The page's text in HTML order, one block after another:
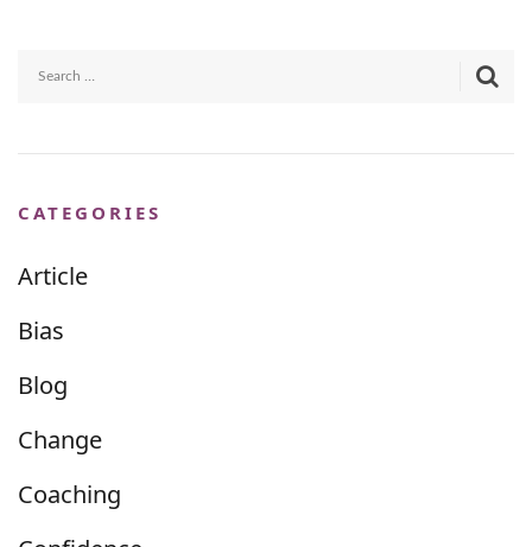
CATEGORIES
Article
Bias
Blog
Change
Coaching